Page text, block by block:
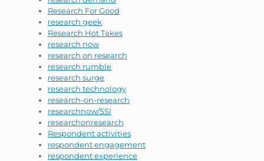
Research For Good
research geek
Research Hot Takes
research now
research on research
research rumble
research surge
research technology
research-on-research
researchnow/SSI
researchonresearch
Respondent activities
respondent engagement
respondent experience